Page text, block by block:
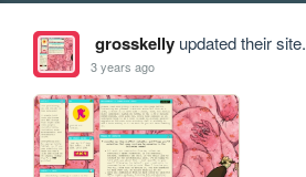
grosskellyupdated their site.
3 years ago